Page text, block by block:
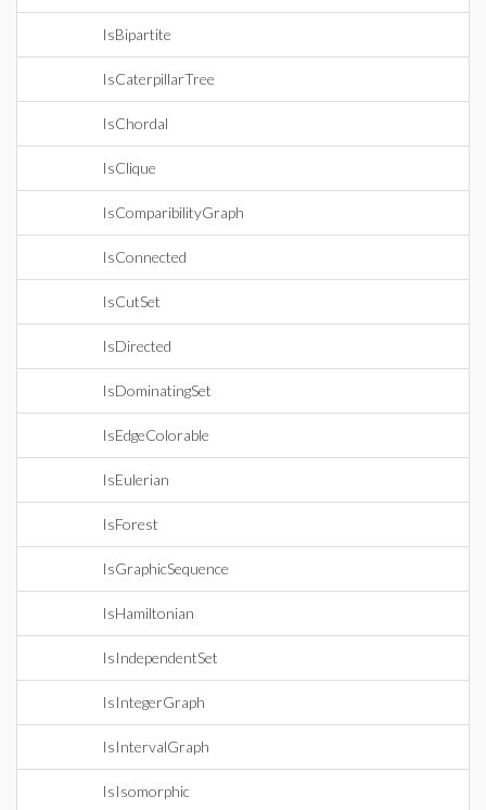
IsBipartite
IsCaterpillarTree
IsChordal
IsClique
IsComparibilityGraph
IsConnected
IsCutSet
IsDirected
IsDominatingSet
IsEdgeColorable
IsEulerian
IsForest
IsGraphicSequence
IsHamiltonian
IsIndependentSet
IsIntegerGraph
IsIntervalGraph
IsIsomorphic